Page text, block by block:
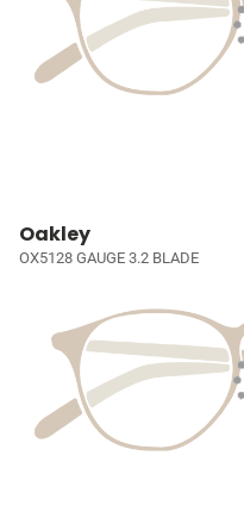
Oakley
OX5128 GAUGE 3.2 BLADE